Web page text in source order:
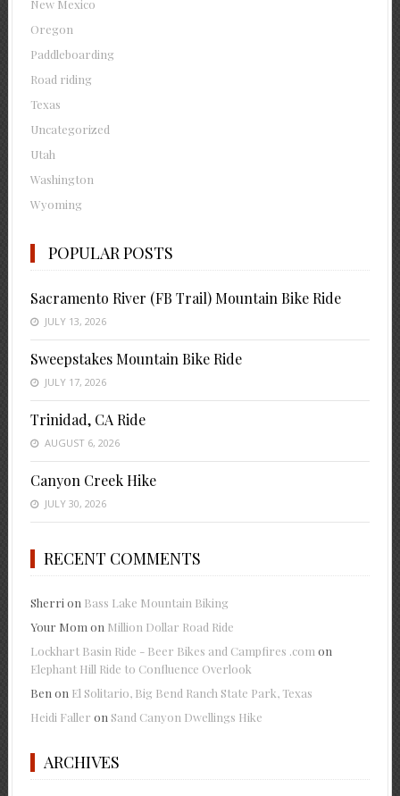
New Mexico
Oregon
Paddleboarding
Road riding
Texas
Uncategorized
Utah
Washington
Wyoming
POPULAR POSTS
Sacramento River (FB Trail) Mountain Bike Ride
JULY 13, 2026
Sweepstakes Mountain Bike Ride
JULY 17, 2026
Trinidad, CA Ride
AUGUST 6, 2026
Canyon Creek Hike
JULY 30, 2026
RECENT COMMENTS
Sherrion Bass Lake Mountain Biking
Your Momon Million Dollar Road Ride
Lockhart Basin Ride - Beer Bikes and Campfires .comon
Elephant Hill Ride to Confluence Overlook
Benon El Solitario, Big Bend Ranch State Park, Texas
Heidi Faller on Sand Canyon Dwellings Hike
ARCHIVES